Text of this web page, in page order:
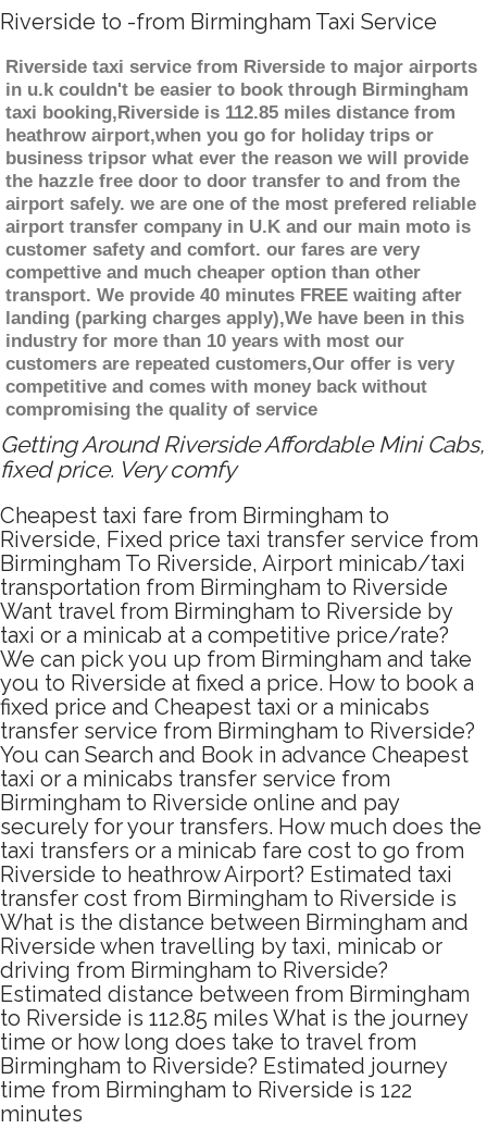
Riverside to -from Birmingham Taxi Service
Riverside taxi service from Riverside to major airports
in u.k couldn't be easier to book through Birmingham
taxi booking,Riverside is 112.85 miles distance from
heathrow airport,when you go for holiday trips or
business tripsor what ever the reason we will provide
the hazzle free door to door transfer to and from the
airport safely. we are one of the most prefered reliable
airport transfer company in U.K and our main moto is
customer safety and comfort. our fares are very
compettive and much cheaper option than other
transport. We provide 40 minutes FREE waiting after
landing (parking charges apply),We have been in this
industry for more than 10 years with most our
customers are repeated customers,Our offer is very
competitive and comes with money back without
compromising the quality of service
Getting Around Riverside Affordable Mini Cabs,
fixed price. Very comfy
Cheapest taxi fare from Birmingham to
Riverside, Fixed price taxi transfer service from
Birmingham To Riverside, Airport minicab/taxi
transportation from Birmingham to Riverside
Want travel from Birmingham to Riverside by
taxi or a minicab at a competitive price/rate?
We can pick you up from Birmingham and take
you to Riverside at fixed a price. How to book a
fixed price and Cheapest taxi or a minicabs
transfer service from Birmingham to Riverside?
You can Search and Book in advance Cheapest
taxi or a minicabs transfer service from
Birmingham to Riverside online and pay
securely for your transfers. How much does the
taxi transfers or a minicab fare cost to go from
Riverside to heathrow Airport? Estimated taxi
transfer cost from Birmingham to Riverside is
What is the distance between Birmingham and
Riverside when travelling by taxi, minicab or
driving from Birmingham to Riverside?
Estimated distance between from Birmingham
to Riverside is 112.85 miles What is the journey
time or how long does take to travel from
Birmingham to Riverside? Estimated journey
time from Birmingham to Riverside is 122
minutes